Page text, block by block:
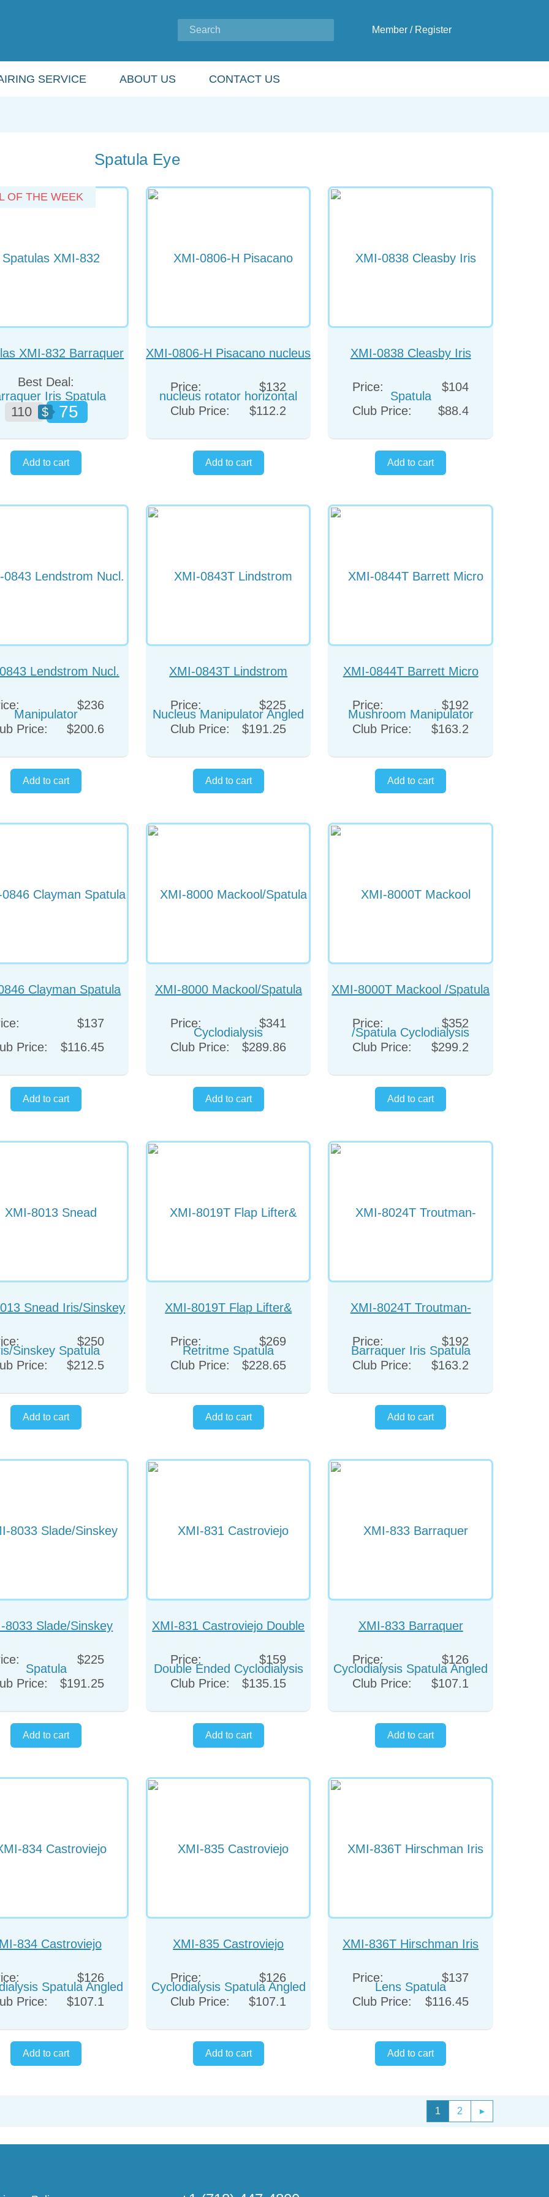
Member / Register
SERVICE ABOUT US CONTACT US
Spatula Eye
OF THE WEEK
XMI-832 Barraquer
Best Deal:
110 $ 75
XMI-0806-H Pisacano nucleus
Price:
$132
Club Price:
$112.2
XMI-0838 Cleasby Iris
Price:
$104
Club Price:
$88.4
Lendstrom Nucl.
$236
Price:
$200.6
XMI-0843T Lindstrom
Titanium
Price:
$225
Club Price:
$191.25
XMI-0844T Barrett Micro
Price:
$192
Club Price:
$163.2
Clayman Spatula
$137
Price:
$116.45
XMI-8000 Mackool/Spatula
Price:
$341
Club Price:
$289.86
XMI-8000T Mackool /Spatula
Price:
$352
Club Price:
$299.2
Snead Iris/Sinskey
$250
Price:
$212.5
XMI-8019T Flap Lifter&
Price:
$269
Club Price:
$228.65
XMI-8024T Troutman-
Price:
$192
Club Price:
$163.2
8033 Slade/Sinskey
$225
Price:
$191.25
XMI-831 Castroviejo Double
Price:
$159
Club Price:
$135.15
XMI-833 Barraquer
Price:
$126
Club Price:
$107.1
834 Castroviejo
$126
Price:
$107.1
XMI-835 Castroviejo
Price:
$126
Club Price:
$107.1
XMI-836T Hirschman Iris
Price:
$137
Club Price:
$116.45
1 2